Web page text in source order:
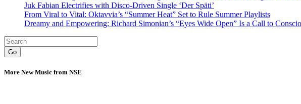
Juk Fabian Electrifies with Disco-Driven Single ‘Der Späti’
From Viral to Vital: Oktavvia’s “Summer Heat” Set to Rule Summer Playlists
Dreamy and Empowering: Richard Simonian’s “Eyes Wide Open” Is a Call to
Go
More New Music from NSE